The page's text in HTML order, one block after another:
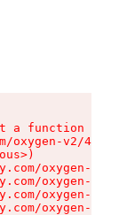
a function
oxygen-v2/
oxygen-v2/
oxygen-v2/
oxygen-v2/
oxygen-v2/